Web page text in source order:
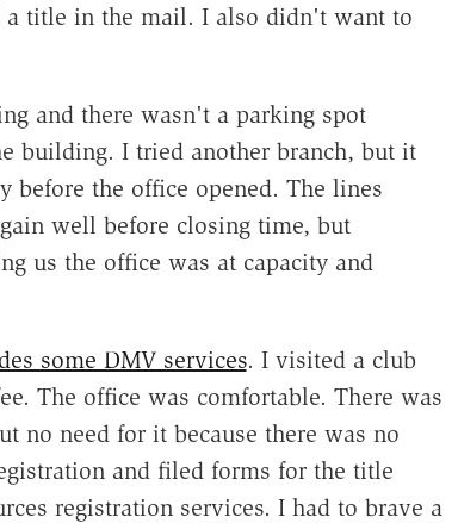
a title in the mail. I also didn't want to
and there wasn't a parking spot
building. I tried another branch, but it
before the office opened. The lines
well before closing time, but
us the office was at capacity and
some DMV services. I visited a club
The office was comfortable. There was
no need for it because there was no
and filed forms for the title
registration services. I had to brave a